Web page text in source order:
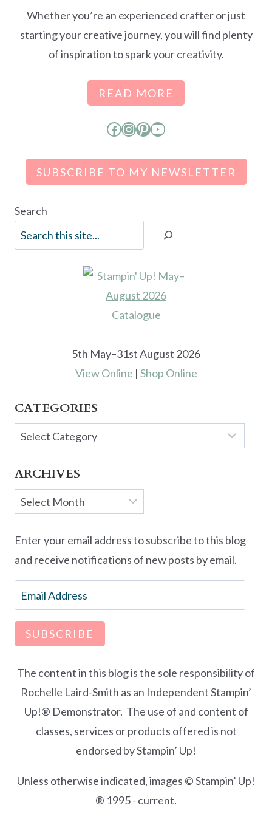
Whether you’re an experienced crafter or just
starting your creative journey, you will find plenty
of inspiration to spark your creativity.
READ MORE
Facebook
Instagram
Pinterest
YouTube
SUBSCRIBE TO MY NEWSLETTER
Search
5th May–31st August 2026
View Online | Shop Online
CATEGORIES
Categories
ARCHIVES
Archives
Enter your email address to subscribe to this blog
and receive notifications of new posts by email.
Email
Address
SUBSCRIBE
The content in this blog is the sole responsibility of
Rochelle Laird-Smith as an Independent Stampin’
Up!® Demonstrator. The use of and content of
classes, services or products offered is not
endorsed by Stampin’ Up!
Unless otherwise indicated, images © Stampin’ Up!
® 1995 - current.